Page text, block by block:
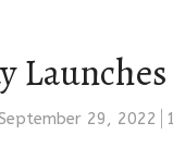
29, 2022